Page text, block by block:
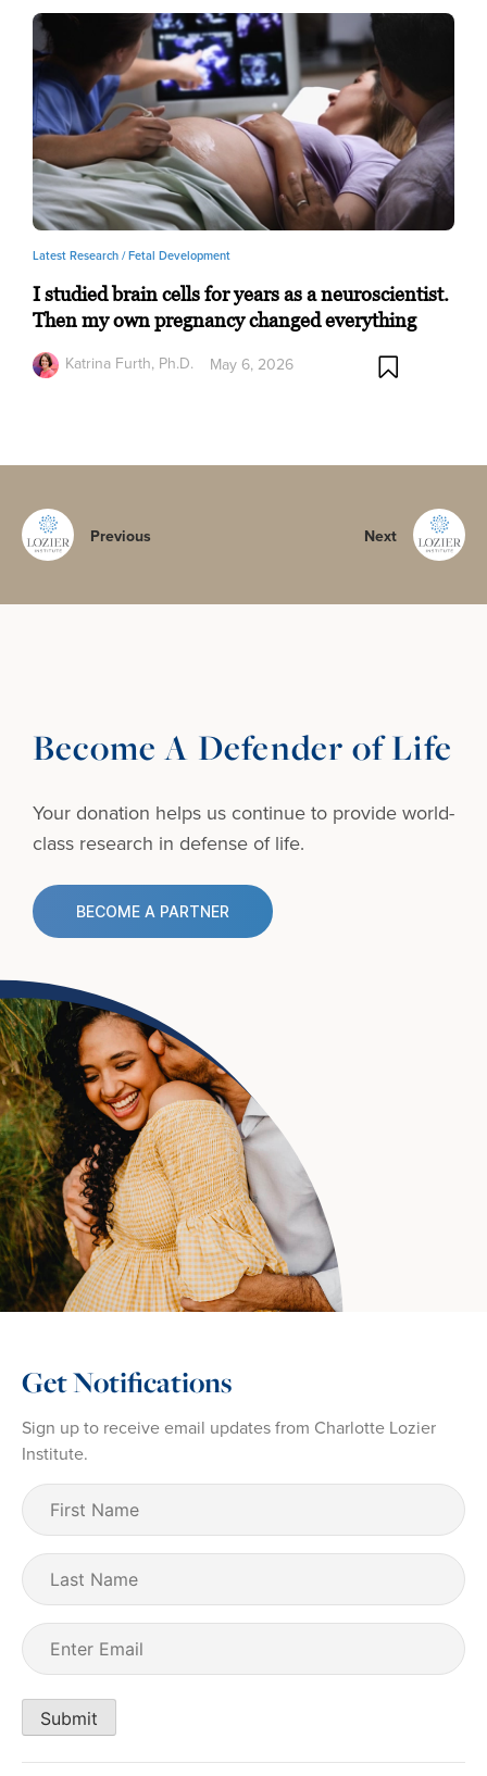
Latest Research /Fetal Development
I studied brain cells for years as a neuroscientist.
Then my own pregnancy changed everything
Katrina Furth, Ph.D.
May 6, 2026
Previous Next
Become A Defender of Life
Your donation helps us continue to provideworld-
class research in defense of life.
BECOME A PARTNER
Get Notifications
Sign up to receive email updates from Charlotte Lozier
Institute.
First
Name (Required)
Last
Name
Email
Submit